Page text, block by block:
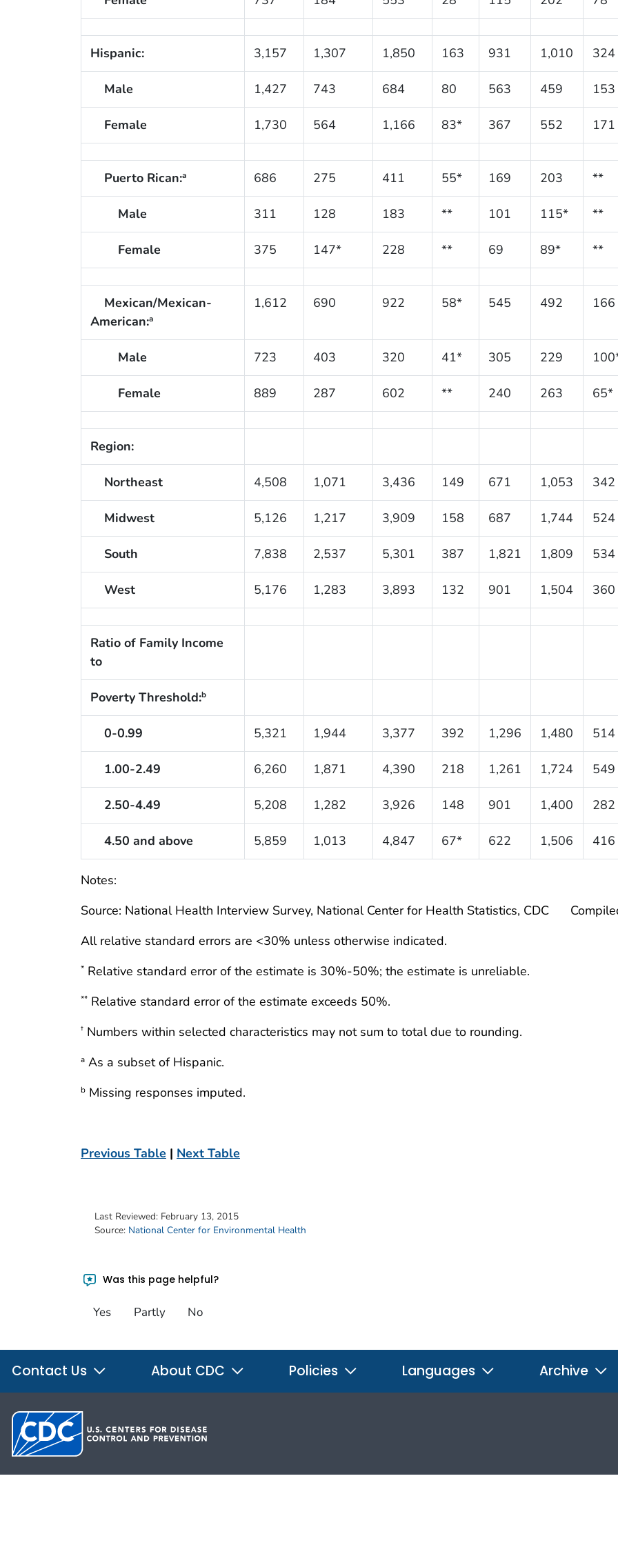
Hispanic: 3,157 1,307 1,850 163 931 1,010 324
Male 1,427 743 684 80 563 459 153
Female 1,730 564 1,166 83* 367 552 171
Puerto Rican:a 686 275 411 55* 169 203 **
Male 311 128 183 ** 101 115* **
Female 375 147* 228 ** 69 89* **
Mexican/Mexican-
American:a
1,612 690 922 58* 545 492 166
Male 723 403 320 41* 305 229
Female 889 287 602 ** 240 263 65*
Region:
Northeast 4,508 1,071 3,436 149 671 1,053 342
Midwest 5,126 1,217 3,909 158 687 1,744 524
South 7,838 2,537 5,301 387 1,821 1,809 534
West 5,176 1,283 3,893 132 901 1,504 360
Ratio of Family Income
to
Poverty Threshold:b
0-0.99 5,321 1,944 3,377 392 1,296 1,480 514
1.00-2.49 6,260 1,871 4,390 218 1,261 1,724 549
2.50-4.49 5,208 1,282 3,926 148 901 1,400 282
4.50 and above 5,859 1,013 4,847 67* 622 1,506 416
Notes:
Source: National Health Interview Survey, National Center for Health Statistics, CDC
All relative standard errors are <30% unless otherwise indicated.
* Relative standard error of the estimate is 30%-50%; the estimate is unreliable.
** Relative standard error of the estimate exceeds 50%.
† Numbers within selected characteristics may not sum to total due to rounding.
a As a subset of Hispanic.
b Missing responses imputed.
Previous Table | Next Table
Last Reviewed: February 13, 2015
Source: National Center for Environmental Health
Was this page helpful?
Yes Partly No
Contact Us About CDC Policies Languages Archive